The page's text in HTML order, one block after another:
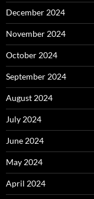
December 2024
November 2024
October 2024
September 2024
August 2024
July 2024
June 2024
May 2024
April 2024